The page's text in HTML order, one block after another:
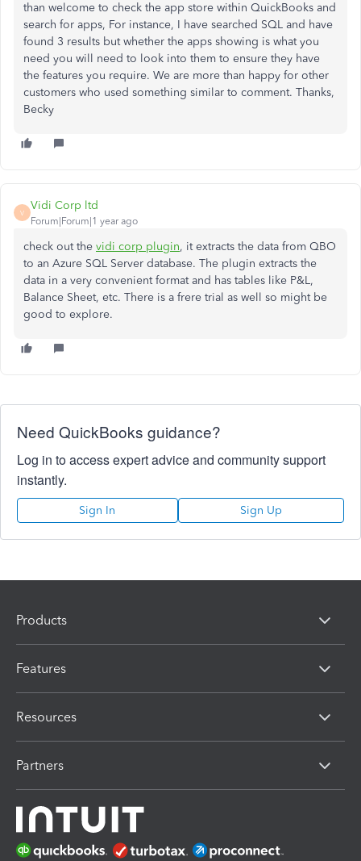
than welcome to check the app store within QuickBooks and
search for apps, For instance, I have searched SQL and have
found 3 results but whether the apps showing is what you
need you will need to look into them to ensure they have
the features you require. We are more than happy for other
customers who used something similar to comment. Thanks,
Becky
V
Vidi Corp ltd
Forum|Forum|1 year ago
check out the vidi corp plugin, it extracts the data from QBO
to an Azure SQL Server database. The plugin extracts the
data in a very convenient format and has tables like P&L,
Balance Sheet, etc. There is a frere trial as well so might be
good to explore.
Need QuickBooks guidance?
Log in to access expert advice and community support
instantly.
Sign In Sign Up
Products
Features
Resources
Partners